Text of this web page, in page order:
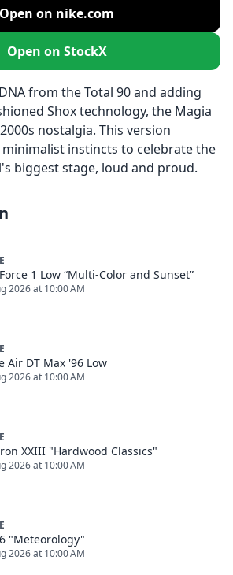
Open on nike.com
Open on StockX
from the Total 90 and adding
Shox technology, the Magia
nostalgia. This version
instincts to celebrate the
biggest stage, loud and proud.
1 Low “Multi-Color and Sunset”
2026 at 10:00 AM
Air DT Max '96 Low
2026 at 10:00 AM
XXIII "Hardwood Classics"
2026 at 10:00 AM
"Meteorology"
2026 at 10:00 AM